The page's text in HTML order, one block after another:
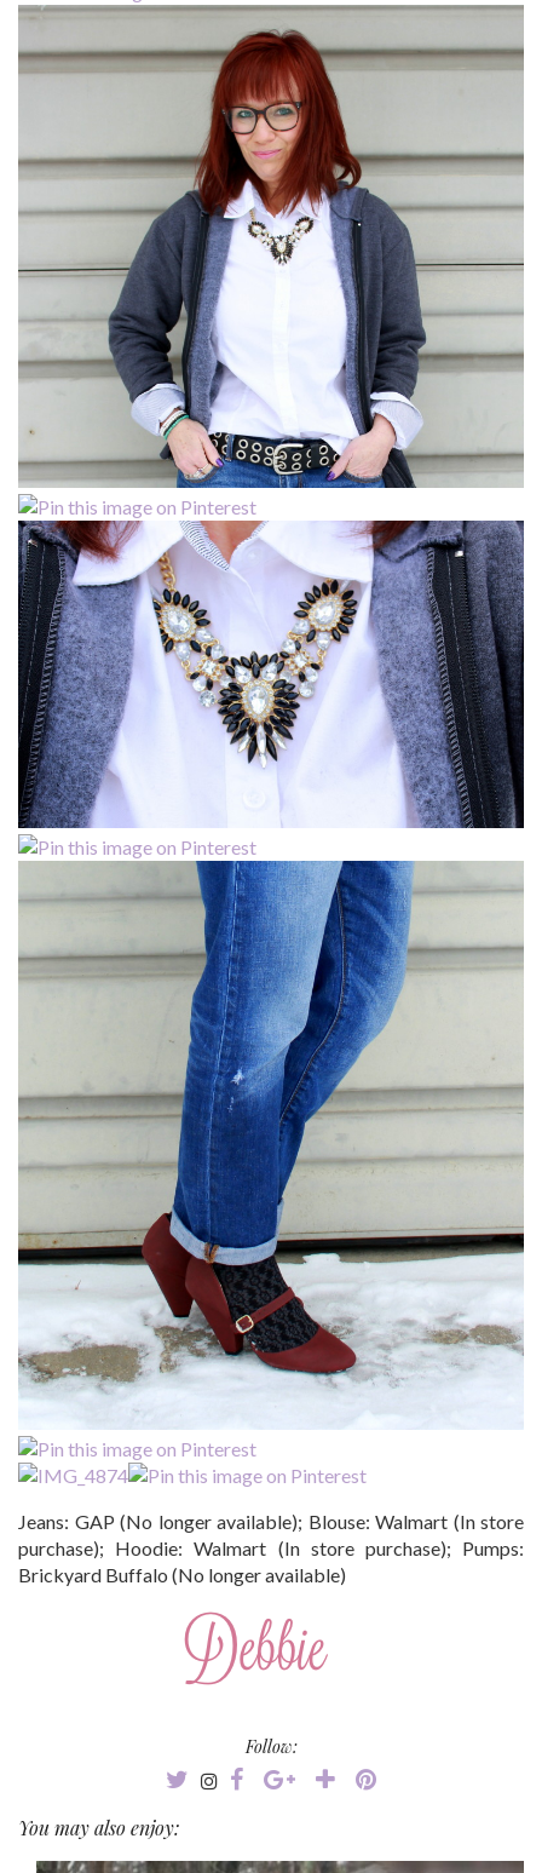
Jeans: GAP (No longer available); Blouse: Walmart (In store
purchase); Hoodie: Walmart (In store purchase); Pumps:
Brickyard Buffalo (No longer available)
Follow:
You may also enjoy: